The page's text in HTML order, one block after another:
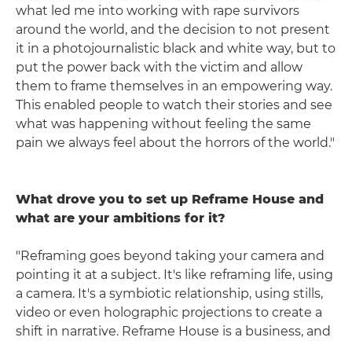
what led me into working with rape survivors
around the world, and the decision to not present
it in a photojournalistic black and white way, but to
put the power back with the victim and allow
them to frame themselves in an empowering way.
This enabled people to watch their stories and see
what was happening without feeling the same
pain we always feel about the horrors of the world."
What drove you to set up Reframe House and
what are your ambitions for it?
"Reframing goes beyond taking your camera and
pointing it at a subject. It's like reframing life, using
a camera. It's a symbiotic relationship, using stills,
video or even holographic projections to create a
shift in narrative. Reframe House is a business, and